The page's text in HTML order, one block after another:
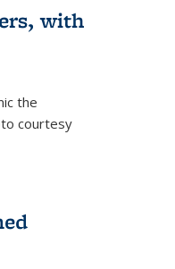
with
the
courtesy